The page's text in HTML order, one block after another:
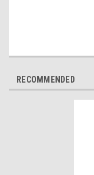
RECOMMENDED